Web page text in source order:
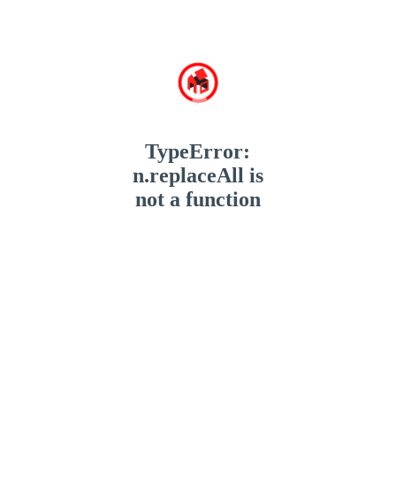
TypeError:
n.replaceAll is
not a function